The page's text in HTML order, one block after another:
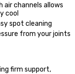
air channels allows
cool
spot cleaning
from your joints
firm support,